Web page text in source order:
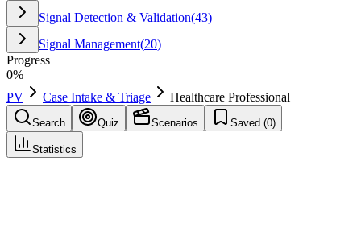
Signal Detection & Validation(43)
Signal Management(20)
Progress
0%
PV
Case Intake & Triage Healthcare Professional
Search Quiz Scenarios Saved (0)
Statistics